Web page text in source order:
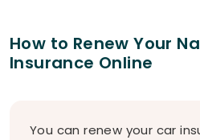
How to Renew Your
Insurance Online
You can renew your car